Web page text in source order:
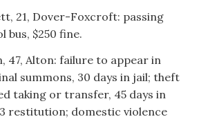
21, Dover-Foxcroft: passing
bus, $250 fine.
47, Alton: failure to appear in
summons, 30 days in jail; theft
taking or transfer, 45 days in
restitution; domestic violence